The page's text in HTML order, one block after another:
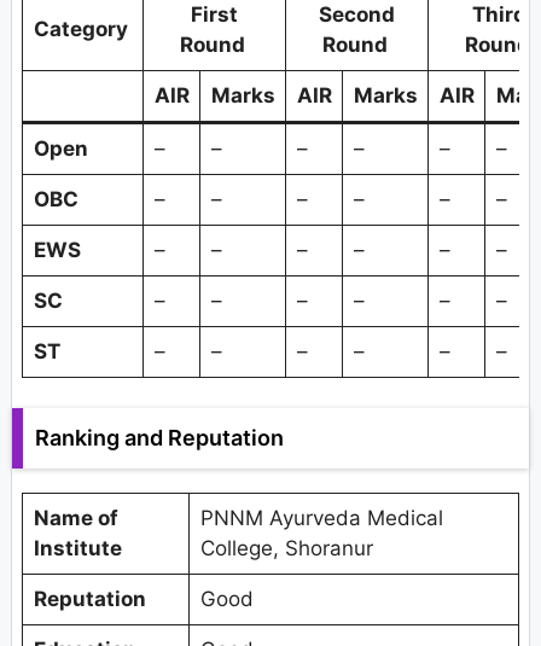
Category
First
Round
Second
Round
Third
Round
AIR Marks AIR Marks AIR
Open – – – – – –
OBC – – – – – –
EWS – – – – – –
SC – – – – – –
ST – – – – – –
Ranking and Reputation
Name of
Institute
PNNM Ayurveda Medical
College, Shoranur
Reputation Good